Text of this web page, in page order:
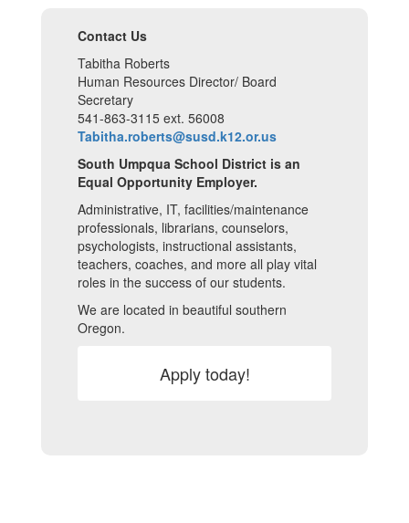
Contact Us
Tabitha Roberts
Human Resources Director/ Board
Secretary
541-863-3115 ext. 56008
Tabitha.roberts@susd.k12.or.us
South Umpqua School District is an
Equal Opportunity Employer.
Administrative, IT, facilities/maintenance
professionals, librarians, counselors,
psychologists, instructional assistants,
teachers, coaches, and more all play vital
roles in the success of our students.
We are located in beautiful southern
Oregon.
Apply today!